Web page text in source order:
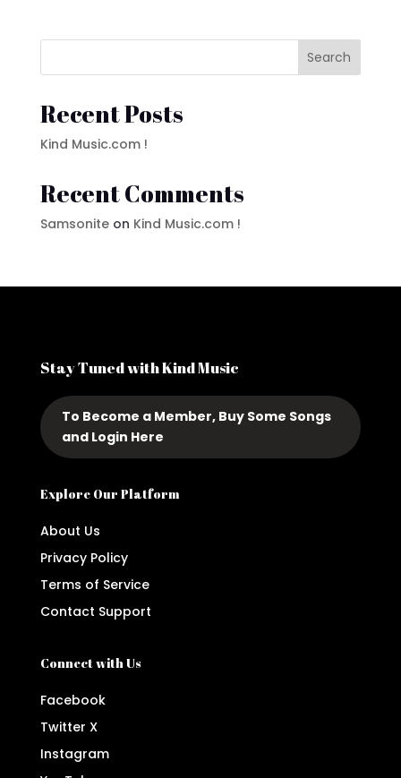
$1.45. $0.25.
Search
Recent Posts
Kind Music.com !
Recent Comments
Samsoniteon Kind Music.com !
Stay Tuned with Kind Music
To Become a Member, Buy Some Songs
and Login Here
Explore Our Platform
About Us
Privacy Policy
Terms of Service
Contact Support
Connect with Us
Facebook
Twitter X
Instagram